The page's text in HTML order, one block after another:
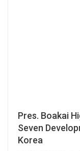
Pres. Boakai
Seven
Korea